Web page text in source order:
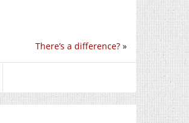
There’s a difference? »